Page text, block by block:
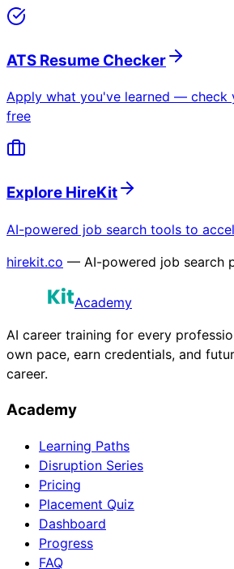
ATS Resume Checker
Apply what you've learned — check
free
Explore HireKit
AI-powered job search tools to
hirekit.co — AI-powered job search
Academy
AI career training for every
own pace, earn credentials, and
career.
Academy
Learning Paths
Disruption Series
Pricing
Placement Quiz
Dashboard
Progress
FAQ